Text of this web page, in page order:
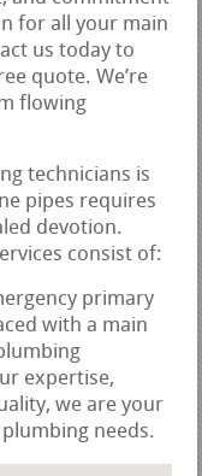
for all your main
us today to
quote. We’re
flowing
technicians is
pipes requires
devotion.
consist of:
primary
with a main
expertise,
we are your
needs.